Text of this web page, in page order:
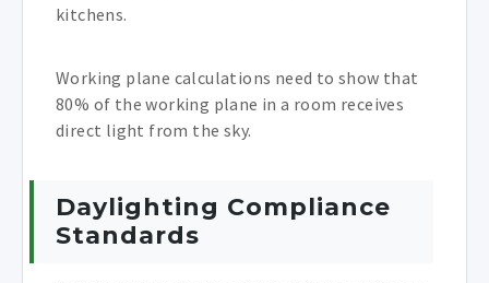
kitchens.
Working plane calculations need to show that
80% of the working plane in a room receives
direct light from the sky.
Daylighting Compliance
Standards